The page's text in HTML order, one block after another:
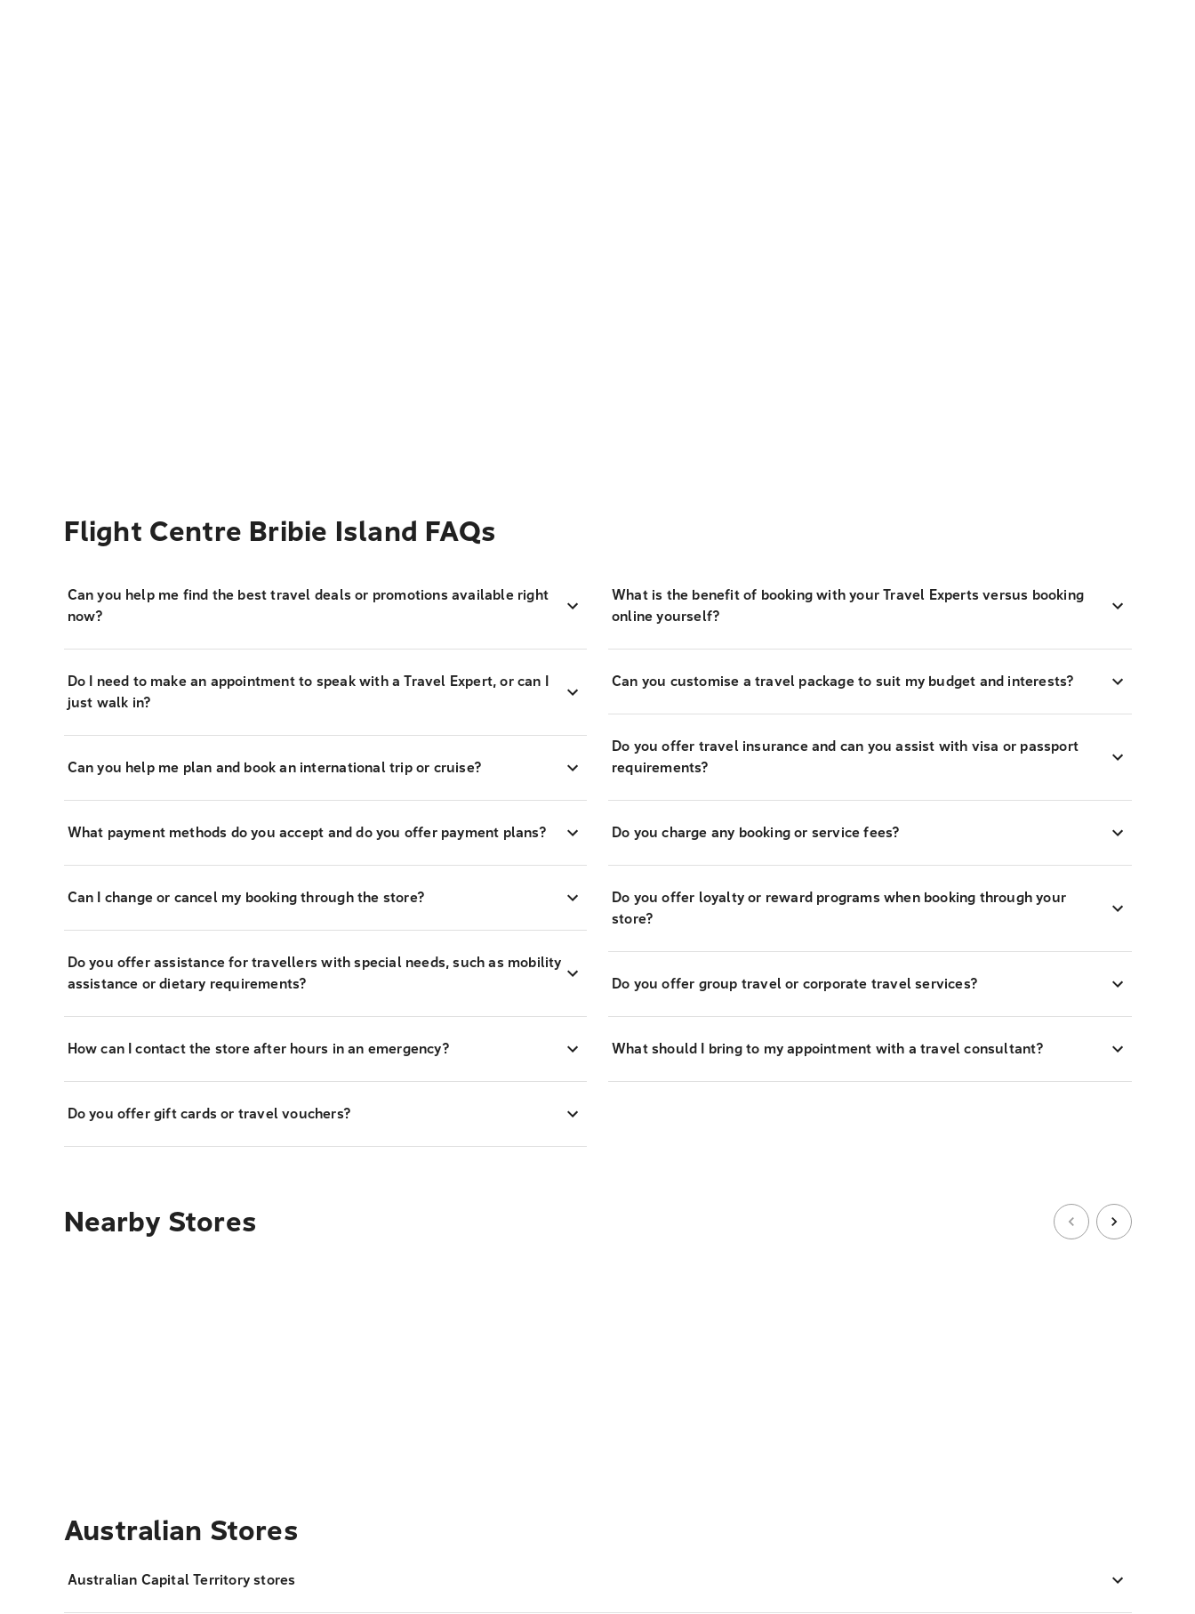
Flight Centre Bribie Island FAQs
Can you help me find the best travel deals or promotions available right
now?
Do I need to make an appointment to speak with a Travel Expert, or can I
just walk in?
Can you help me plan and book an international trip or cruise?
What payment methods do you accept and do you offer payment plans?
Can I change or cancel my booking through the store?
Do you offer assistance for travellers with special needs, such as mobility
assistance or dietary requirements?
How can I contact the store after hours in an emergency?
Do you offer gift cards or travel vouchers?
What is the benefit of booking with your Travel Experts versus booking
online yourself?
Can you customise a travel package to suit my budget and interests?
Do you offer travel insurance and can you assist with visa or passport
requirements?
Do you charge any booking or service fees?
Do you offer loyalty or reward programs when booking through your
store?
Do you offer group travel or corporate travel services?
What should I bring to my appointment with a travel consultant?
Nearby Stores
Australian Stores
Australian Capital Territory stores